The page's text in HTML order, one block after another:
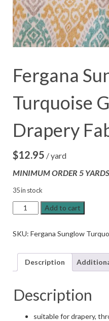
Fergana
Turquoise
Drapery
$12.95 / yard
MINIMUM ORDER 5 YARDS
35 in stock
Fergana
Sunglow
Gold
Drapery
Fabric
Add to cart
SKU: Fergana Sunglow
Description
Description
suitable for drapery,